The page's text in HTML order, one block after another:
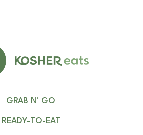
GRAB N' GO
READY-TO-EAT